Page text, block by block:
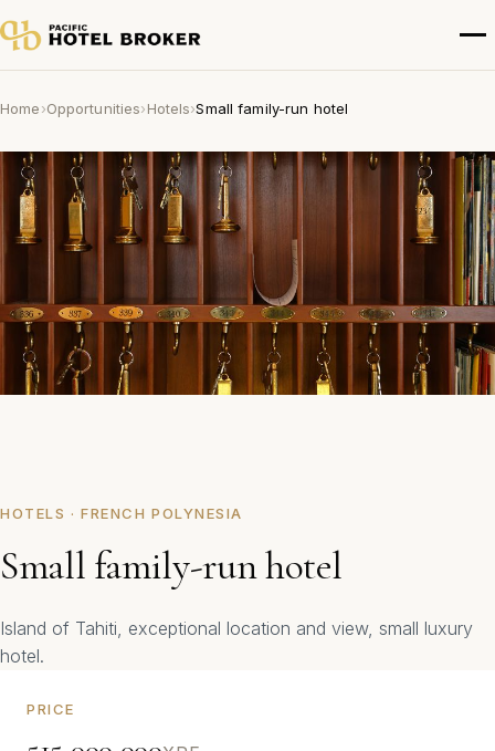
Home›Opportunities›Hotels›Small family-run hotel
HOTELS · FRENCH POLYNESIA
Small family-run hotel
Island of Tahiti, exceptional location and view, small luxury
hotel.
PRICE